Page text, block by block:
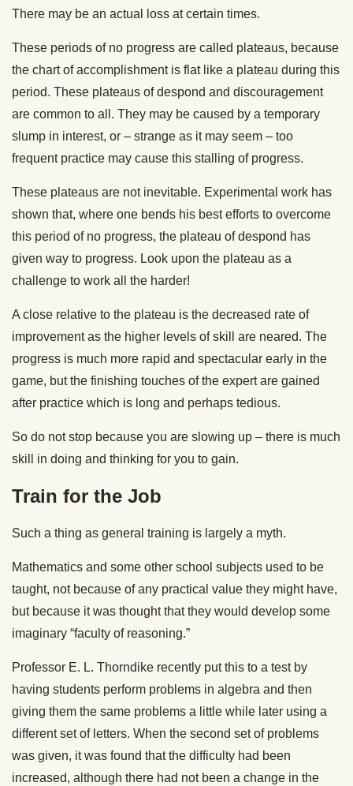
There may be an actual loss at certain times.
These periods of no progress are called plateaus, because
the chart of accomplishment is flat like a plateau during this
period. These plateaus of despond and discouragement
are common to all. They may be caused by a temporary
slump in interest, or – strange as it may seem – too
frequent practice may cause this stalling of progress.
These plateaus are not inevitable. Experimental work has
shown that, where one bends his best efforts to overcome
this period of no progress, the plateau of despond has
given way to progress. Look upon the plateau as a
challenge to work all the harder!
A close relative to the plateau is the decreased rate of
improvement as the higher levels of skill are neared. The
progress is much more rapid and spectacular early in the
game, but the finishing touches of the expert are gained
after practice which is long and perhaps tedious.
So do not stop because you are slowing up – there is much
skill in doing and thinking for you to gain.
Train for the Job
Such a thing as general training is largely a myth.
Mathematics and some other school subjects used to be
taught, not because of any practical value they might have,
but because it was thought that they would develop some
imaginary “faculty of reasoning.”
Professor E. L. Thorndike recently put this to a test by
having students perform problems in algebra and then
giving them the same problems a little while later using a
different set of letters. When the second set of problems
was given, it was found that the difficulty had been
increased, although there had not been a change in the